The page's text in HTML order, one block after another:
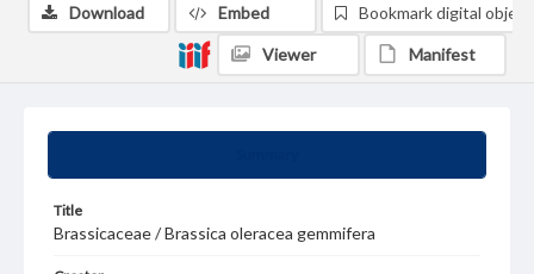
Title
Brassicaceae / Brassica oleracea gemmifera
Download Embed Bookmark digital object
Viewer Manifest